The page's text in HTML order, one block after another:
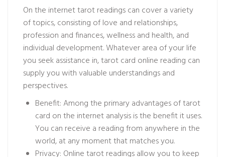
On the internet tarot readings can cover a variety
of topics, consisting of love and relationships,
profession and finances, wellness and health, and
individual development. Whatever area of your life
you seek assistance in, tarot card online reading can
supply you with valuable understandings and
perspectives.
Benefit: Among the primary advantages of tarot
card on the internet analysis is the benefit it uses.
You can receive a reading from anywhere in the
world, at any moment that matches you.
Privacy: Online tarot readings allow you to keep